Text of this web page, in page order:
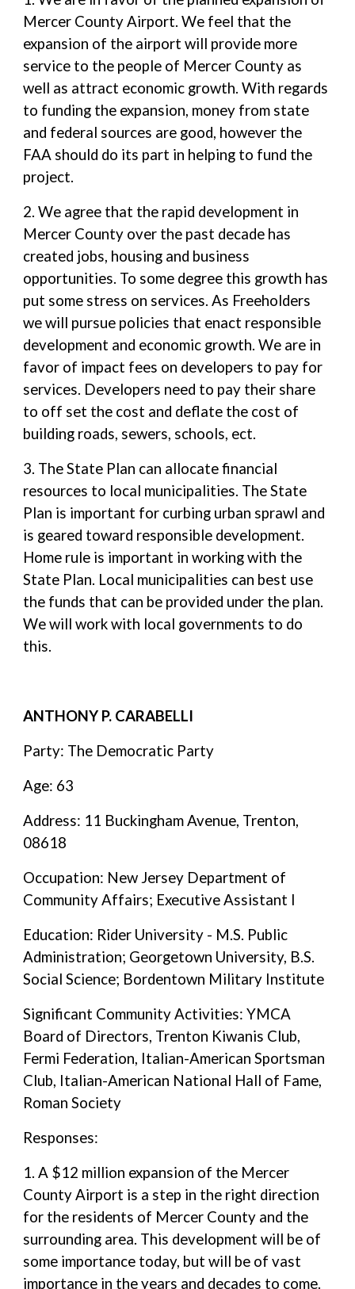
Mercer County Airport. We feel that the
expansion of the airport will provide more
service to the people of Mercer County as
well as attract economic growth. With regards
to funding the expansion, money from state
and federal sources are good, however the
FAA should do its part in helping to fund the
project.
2. We agree that the rapid development in
Mercer County over the past decade has
created jobs, housing and business
opportunities. To some degree this growth has
put some stress on services. As Freeholders
we will pursue policies that enact responsible
development and economic growth. We are in
favor of impact fees on developers to pay for
services. Developers need to pay their share
to off set the cost and deflate the cost of
building roads, sewers, schools, ect.
3. The State Plan can allocate financial
resources to local municipalities. The State
Plan is important for curbing urban sprawl and
is geared toward responsible development.
Home rule is important in working with the
State Plan. Local municipalities can best use
the funds that can be provided under the plan.
We will work with local governments to do
this.
ANTHONY P. CARABELLI
Party: The Democratic Party
Age: 63
Address: 11 Buckingham Avenue, Trenton,
08618
Occupation: New Jersey Department of
Community Affairs; Executive Assistant I
Education: Rider University - M.S. Public
Administration; Georgetown University, B.S.
Social Science; Bordentown Military Institute
Significant Community Activities: YMCA
Board of Directors, Trenton Kiwanis Club,
Fermi Federation, Italian-American Sportsman
Club, Italian-American National Hall of Fame,
Roman Society
Responses:
1. A $12 million expansion of the Mercer
County Airport is a step in the right direction
for the residents of Mercer County and the
surrounding area. This development will be of
some importance today, but will be of vast
importance in the years and decades to come.